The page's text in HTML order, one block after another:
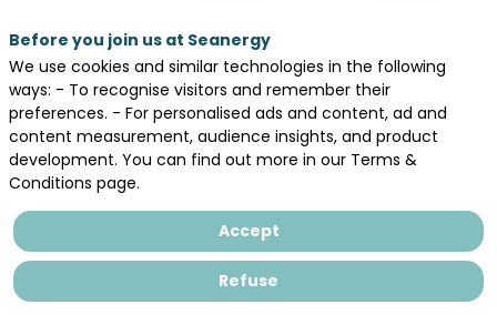
met your expectations? *
Yes No
What comes first to your mind as your
favorite thing about Seanergy 2025? *
Before you join us at Seanergy
We use cookies and similar technologies in the following
ways: - To recognise visitors and remember their
preferences. - For personalised ads and content, ad and
content measurement, audience insights, and product
development. You can find out more in our Terms &
Conditions page.
Accept
Refuse